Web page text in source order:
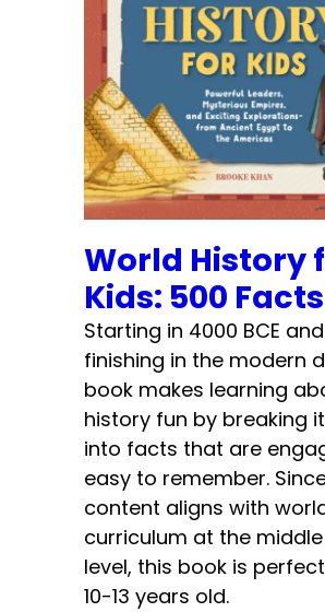
World History
Kids: 500 Facts
Starting in 4000 BCE and
finishing in the modern
book makes learning
history fun by breaking
into facts that are
easy to remember.
content aligns with
curriculum at the
level, this book is
10-13 years old.